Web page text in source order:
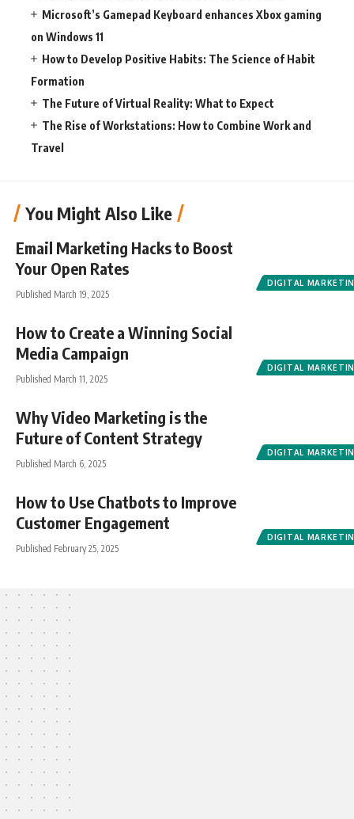
Microsoft’s Gamepad Keyboard enhances Xbox gaming
on Windows 11
How to Develop Positive Habits: The Science of Habit
Formation
The Future of Virtual Reality: What to Expect
The Rise of Workstations: How to Combine Work and
Travel
You Might Also Like
DIGITAL
Email Marketing Hacks to Boost
Your Open Rates
Published March 19, 2025
DIGITAL
How to Create a Winning Social
Media Campaign
Published March 11, 2025
DIGITAL
Why Video Marketing is the
Future of Content Strategy
Published March 6, 2025
DIGITAL
How to Use Chatbots to Improve
Customer Engagement
Published February 25, 2025